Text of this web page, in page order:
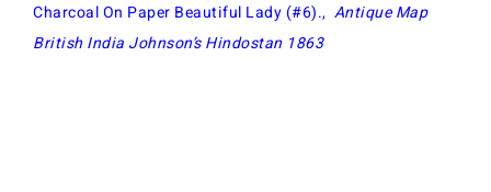
Charcoal On Paper Beautiful Lady (#6)., Antique Map
British India Johnson’s Hindostan 1863